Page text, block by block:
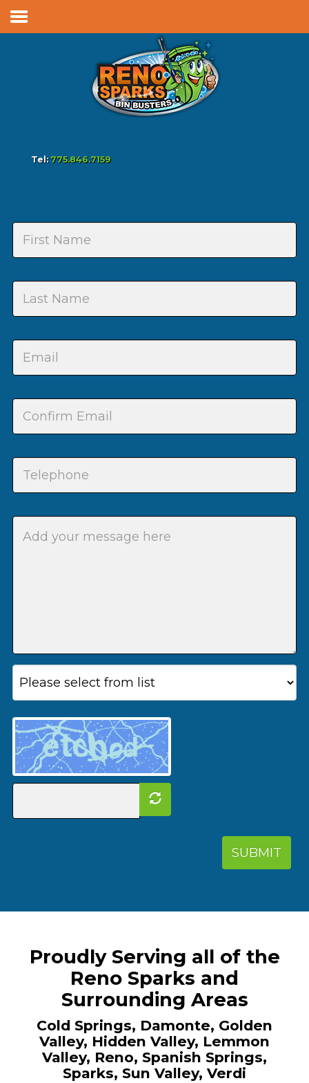
Services & Pricing
Tel: 775.846.7159
SUBMIT
Proudly Serving all of the
Reno Sparks and
Surrounding Areas
Cold Springs, Damonte, Golden
Valley, Hidden Valley, Lemmon
Valley, Reno, Spanish Springs,
Sparks, Sun Valley, Verdi